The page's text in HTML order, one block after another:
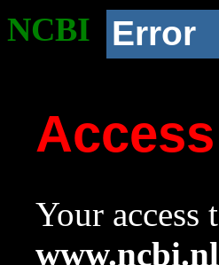
NCBI Error
Your access